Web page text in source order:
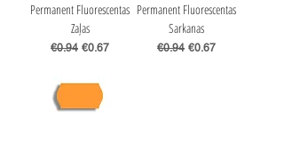
Permanent Fluorescentas
Zaļas
Regular Price
€0.94 Sale Price
€0.67
Permanent Fluorescentas
Sarkanas
Regular Price
€0.94 Sale Price
€0.67